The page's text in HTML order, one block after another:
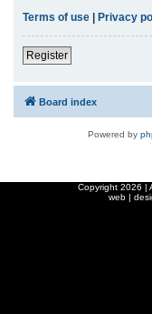
Terms of use
Privacy
Register
Board index
Powered by
Copyright 2026 |
web |